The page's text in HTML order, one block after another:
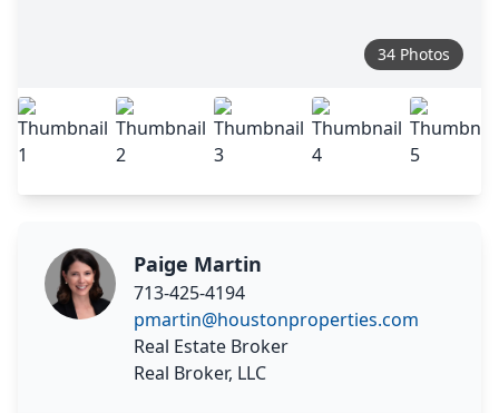
34 Photos
Paige Martin
713-425-4194
pmartin@houstonproperties.com
Real Estate Broker
Real Broker, LLC